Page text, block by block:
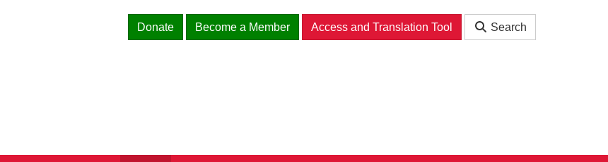
Donate
Become a Member Access and Translation Tool Search